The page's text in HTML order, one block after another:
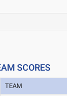
SCORES
TEAM